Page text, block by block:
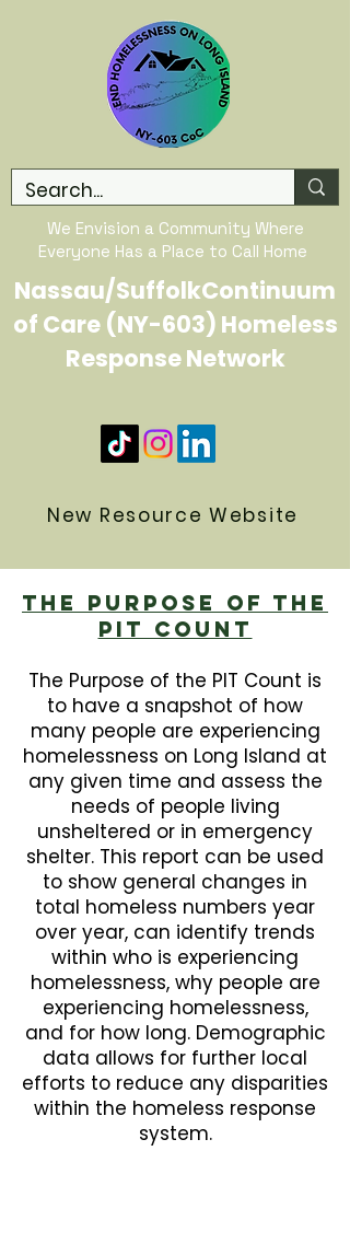
We Envision a Community Where
Everyone Has a Place to Call Home
Nassau/SuffolkContinuum
of Care (NY-603) Homeless
Response Network
New Resource Website
The Purpose Of The
PIT Count
The Purpose of the PIT Count is
to have a snapshot of how
many people are experiencing
homelessness on Long Island at
any given time and assess the
needs of people living
unsheltered or in emergency
shelter. This report can be used
to show general changes in
total homeless numbers year
over year, can identify trends
within who is experiencing
homelessness, why people are
experiencing homelessness,
and for how long. Demographic
data allows for further local
efforts to reduce any disparities
within the homeless response
system.